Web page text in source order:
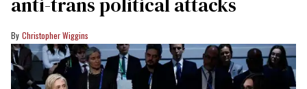
Christopher Wiggins